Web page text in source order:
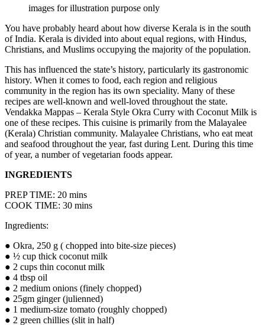
images for illustration purpose only
You have probably heard about how diverse Kerala is in the south
of India. Kerala is divided into about equal regions, with Hindus,
Christians, and Muslims occupying the majority of the population.
This has influenced the state’s history, particularly its gastronomic
history. When it comes to food, each region and religious
community in the region has its own speciality. Many of these
recipes are well-known and well-loved throughout the state.
Vendakka Mappas – Kerala Style Okra Curry with Coconut Milk is
one of these recipes. This cuisine is primarily from the Malayalee
(Kerala) Christian community. Malayalee Christians, who eat meat
and seafood throughout the year, fast during Lent. During this time
of year, a number of vegetarian foods appear.
INGREDIENTS
PREP TIME: 20 mins
COOK TIME: 30 mins
Ingredients:
● Okra, 250 g ( chopped into bite-size pieces)
● ½ cup thick coconut milk
● 2 cups thin coconut milk
● 4 tbsp oil
● 2 medium onions (finely chopped)
● 25gm ginger (julienned)
● 1 medium-size tomato (roughly chopped)
● 2 green chillies (slit in half)